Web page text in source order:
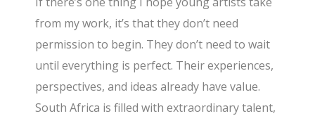
from my work, it’s that they don’t need
permission to begin. They don’t need to wait
until everything is perfect. Their experiences,
perspectives, and ideas already have value.
South Africa is filled with extraordinary talent,